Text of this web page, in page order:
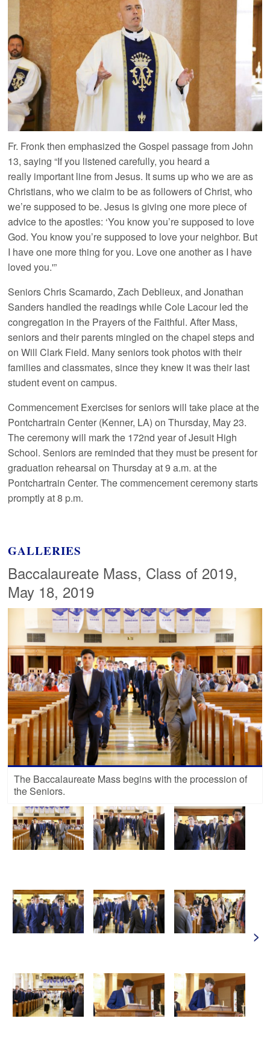
Fr. Fronk then emphasized the Gospel passage from John
13, saying “If you listened carefully, you heard a
really important line from Jesus. It sums up who we are as
Christians, who we claim to be as followers of Christ, who
we’re supposed to be. Jesus is giving one more piece of
advice to the apostles: ‘You know you’re supposed to love
God. You know you’re supposed to love your neighbor. But
I have one more thing for you. Love one another as I have
loved you.'”
Seniors Chris Scamardo, Zach Deblieux, and Jonathan
Sanders handled the readings while Cole Lacour led the
congregation in the Prayers of the Faithful. After Mass,
seniors and their parents mingled on the chapel steps and
on Will Clark Field. Many seniors took photos with their
families and classmates, since they knew it was their last
student event on campus.
Commencement Exercises for seniors will take place at the
Pontchartrain Center (Kenner, LA) on Thursday, May 23.
The ceremony will mark the 172nd year of Jesuit High
School. Seniors are reminded that they must be present for
graduation rehearsal on Thursday at 9 a.m. at the
Pontchartrain Center. The commencement ceremony starts
promptly at 8 p.m.
GALLERIES
Baccalaureate Mass, Class of 2019,
May 18, 2019
The Baccalaureate Mass begins with the procession of
the Seniors.
>